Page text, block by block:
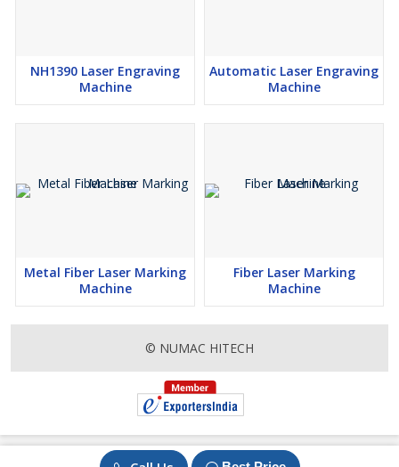
NH1390 Laser Engraving
Machine
Automatic Laser Engraving
Machine
Metal Fiber Laser Marking
Machine
Fiber Laser Marking
Machine
© NUMAC HITECH